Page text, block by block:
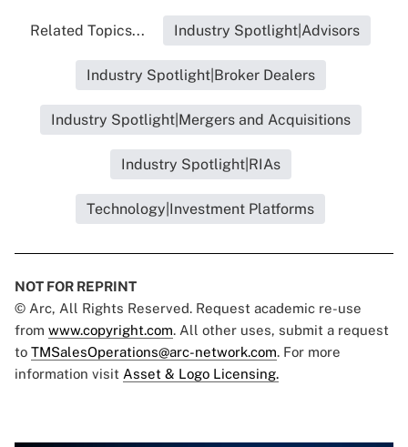
Related Topics... Industry Spotlight|Advisors
Industry Spotlight|Broker Dealers
Industry Spotlight|Mergers and Acquisitions
Industry Spotlight|RIAs
Technology|Investment Platforms
NOT FOR REPRINT
© Arc, All Rights Reserved. Request academic re-use
from www.copyright.com. All other uses, submit a request
to TMSalesOperations@arc-network.com. For more
information visit Asset & Logo Licensing.